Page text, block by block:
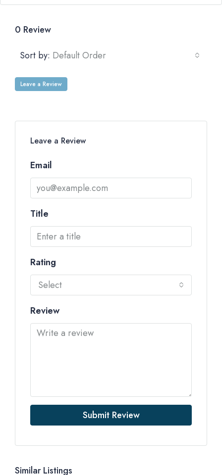
0 Review
Sort by: Default Order
Leave a Review
Leave a Review
Email
Title
Rating
Select
Review
Submit Review
Similar Listings